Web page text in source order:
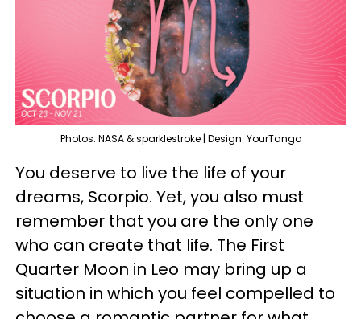
Photos: NASA & sparklestroke | Design: YourTango
You deserve to live the life of your
dreams, Scorpio. Yet, you also must
remember that you are the only one
who can create that life. The First
Quarter Moon in Leo may bring up a
situation in which you feel compelled to